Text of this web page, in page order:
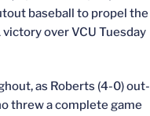
baseball to propel the
over VCU Tuesday
as Roberts (4-0) out-
threw a complete game